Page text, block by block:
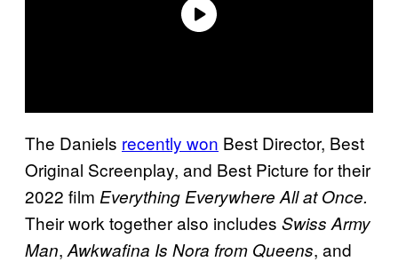
The Daniels recently won Best Director, Best
Original Screenplay, and Best Picture for their
2022 film Everything Everywhere All at Once.
Their work together also includes Swiss Army
Man, Awkwafina Is Nora from Queens, and